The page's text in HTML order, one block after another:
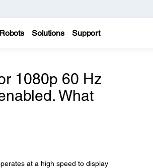
Robots Solutions Support
1080p 60 Hz
What
at a high speed to display